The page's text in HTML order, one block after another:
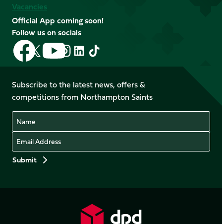
Vacancies
Official App coming soon!
Follow us on socials
Follow
us
on
Facebook
Follow
us
X
(Twitter)
Follow
us
on
YouTube
Follow
us
Instagram
Follow
LinkedIn
Follow
us
TikTok
Subscribe to the latest news, offers &
competitions from Northampton Saints
Name
Email